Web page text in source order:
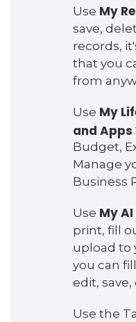
Use My
save,
records,
that you
from
Use My
and Apps
Budget,
Manage
Business
Use My
print, fill
upload to
you can
edit, save,
Use the